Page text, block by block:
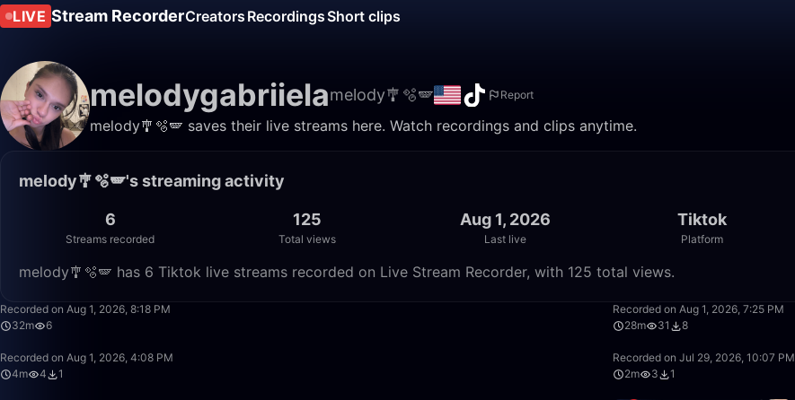
LIVE Stream RecorderCreators RecordingsShort clips
melodygabriielamelody🎐🫧🪽 Report
melody🎐🫧🪽 saves their live streams here. Watch recordings and clips anytime.
melody🎐🫧🪽's streaming activity
6
Streams recorded
125
Total views
Aug 1, 2026
Last live
Tiktok
Platform
melody🎐🫧🪽 has 6 Tiktok live streams recorded on Live Stream Recorder, with 125 total views.
Recorded on Aug 1, 2026, 8:18 PM
32m
6
Recorded on Aug 1, 2026, 7:25 PM
28m
31 8
Recorded on Aug 1, 2026, 4:08 PM
4m
4 1
Recorded on Jul 29, 2026, 10:07 PM
2m
3 1